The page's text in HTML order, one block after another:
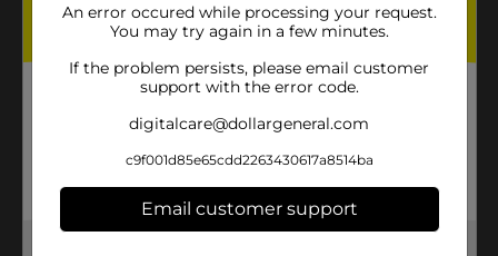
An error occured while processing your request.
You may try again in a few minutes.
If the problem persists, please email customer
support with the error code.
digitalcare@dollargeneral.com
c9f001d85e65cdd2263430617a8514ba
Email customer support